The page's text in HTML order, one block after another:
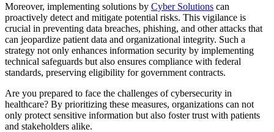
Moreover, implementing solutions by Cyber Solutions can
proactively detect and mitigate potential risks. This vigilance is
crucial in preventing data breaches, phishing, and other attacks that
can jeopardize patient data and organizational integrity. Such a
strategy not only enhances information security by implementing
technical safeguards but also ensures compliance with federal
standards, preserving eligibility for government contracts.
Are you prepared to face the challenges of cybersecurity in
healthcare? By prioritizing these measures, organizations can not
only protect sensitive information but also foster trust with patients
and stakeholders alike.